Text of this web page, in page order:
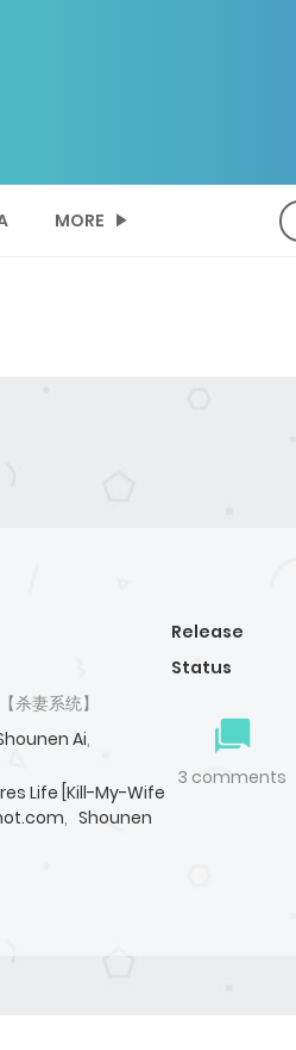
MORE
杀妻系统】
Ai,
Life [Kill-My-Wife
, Shounen
Release
Status
3 comments